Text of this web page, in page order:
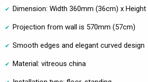
Dimension: Width 360mm (36cm) x
Projection from wall is 570mm (57cm)
Smooth edges and elegant curved design
Material: vitreous china